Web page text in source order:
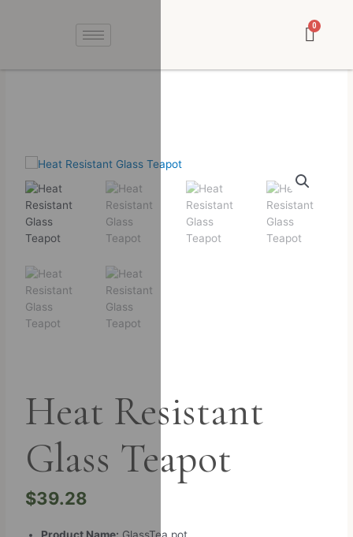
Heat Resistant
Glass Teapot
$39.28
Product Name: GlassTea pot